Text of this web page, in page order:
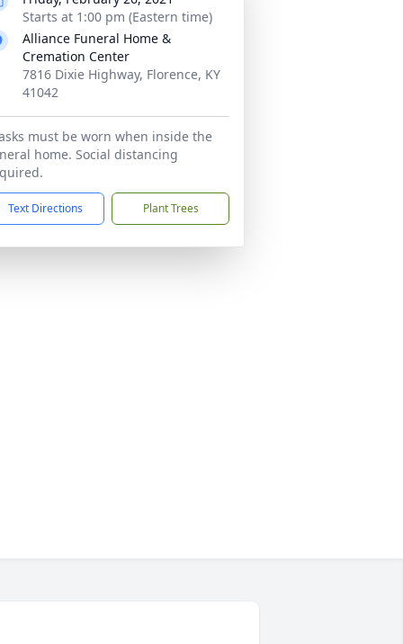
Starts at 1:00 pm (Eastern time)
Alliance Funeral Home &
Cremation Center
7816 Dixie Highway, Florence, KY
41042
must be worn when inside the
home. Social distancing
Text Directions Plant Trees